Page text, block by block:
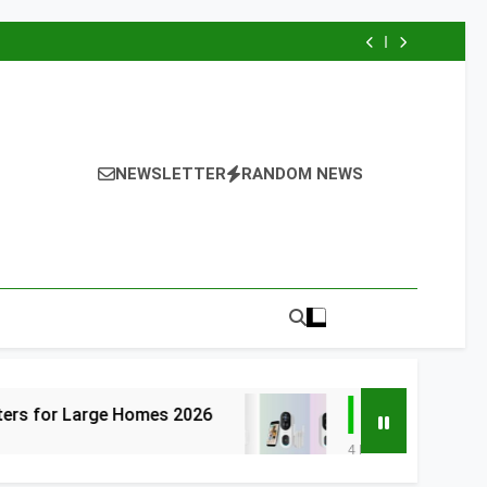
NEWSLETTER RANDOM NEWS
2026 6 Best Smart Doorbells
4 Days Ago